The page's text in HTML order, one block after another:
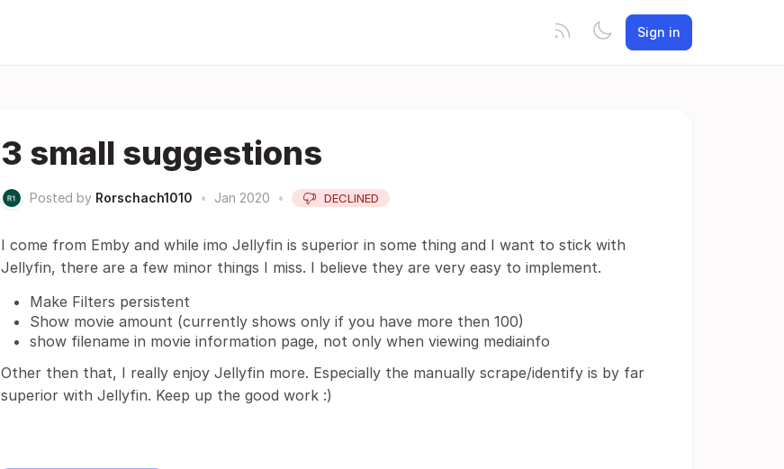
Sign in
3 small suggestions
Posted by Rorschach1010 • Jan 2020 • DECLINED
I come from Emby and while imo Jellyfin is superior in some thing and I want to stick with
Jellyfin, there are a few minor things I miss. I believe they are very easy to implement.
Make Filters persistent
Show movie amount (currently shows only if you have more then 100)
show filename in movie information page, not only when viewing mediainfo
Other then that, I really enjoy Jellyfin more. Especially the manually scrape/identify is by far
superior with Jellyfin. Keep up the good work :)